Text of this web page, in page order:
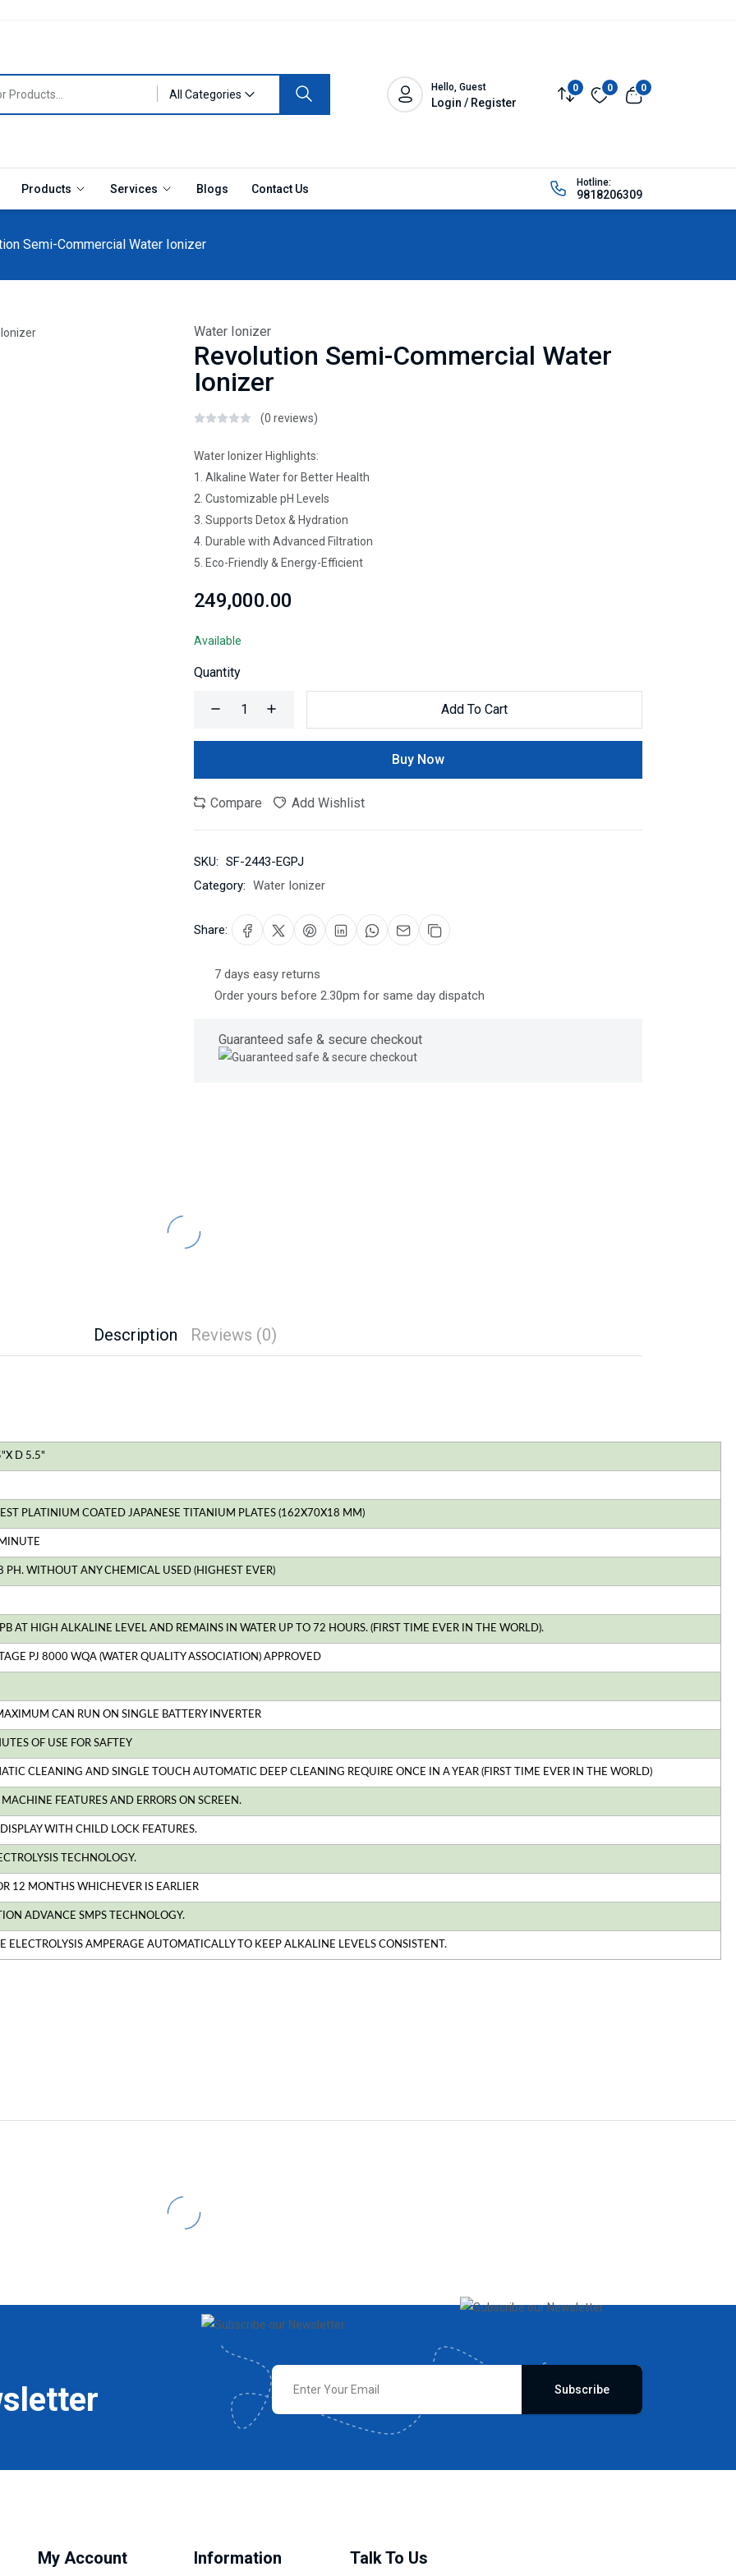
All Categories
Hello, Guest
Login / Register
0 0 0
Products Services Blogs Contact Us Hotline:
9818206309
Semi-Commercial Water Ionizer
Water Ionizer
Revolution Semi-Commercial Water
Ionizer
(0 reviews)
Water Ionizer Highlights:
1. Alkaline Water for Better Health
2. Customizable pH Levels
3. Supports Detox & Hydration
4. Durable with Advanced Filtration
5. Eco-Friendly & Energy-Efficient
₹249,000.00
Available
Quantity
Add To Cart
Buy Now
Compare Add Wishlist
SKU: SF-2443-EGPJ
Category: Water Ionizer
Share:
7 days easy returns
Order yours before 2.30pm for same day dispatch
Guaranteed safe & secure checkout
Description Reviews (0)
D 5.5"
PLATINIUM COATED JAPANESE TITANIUM PLATES (162X70X18 MM)
PH. WITHOUT ANY CHEMICAL USED (HIGHEST EVER)
AT HIGH ALKALINE LEVEL AND REMAINS IN WATER UP TO 72 HOURS. (FIRST TIME EVER IN THE WORLD).
PJ 8000 WQA (WATER QUALITY ASSOCIATION) APPROVED
CAN RUN ON SINGLE BATTERY INVERTER
OF USE FOR SAFTEY
CLEANING AND SINGLE TOUCH AUTOMATIC DEEP CLEANING REQUIRE ONCE IN A YEAR (FIRST TIME EVER IN THE WORLD)
MACHINE FEATURES AND ERRORS ON SCREEN.
WITH CHILD LOCK FEATURES.
TECHNOLOGY.
12 MONTHS WHICHEVER IS EARLIER
ADVANCE SMPS TECHNOLOGY.
ELECTROLYSIS AMPERAGE AUTOMATICALLY TO KEEP ALKALINE LEVELS CONSISTENT.
Subscribe
My Account Information Talk To Us